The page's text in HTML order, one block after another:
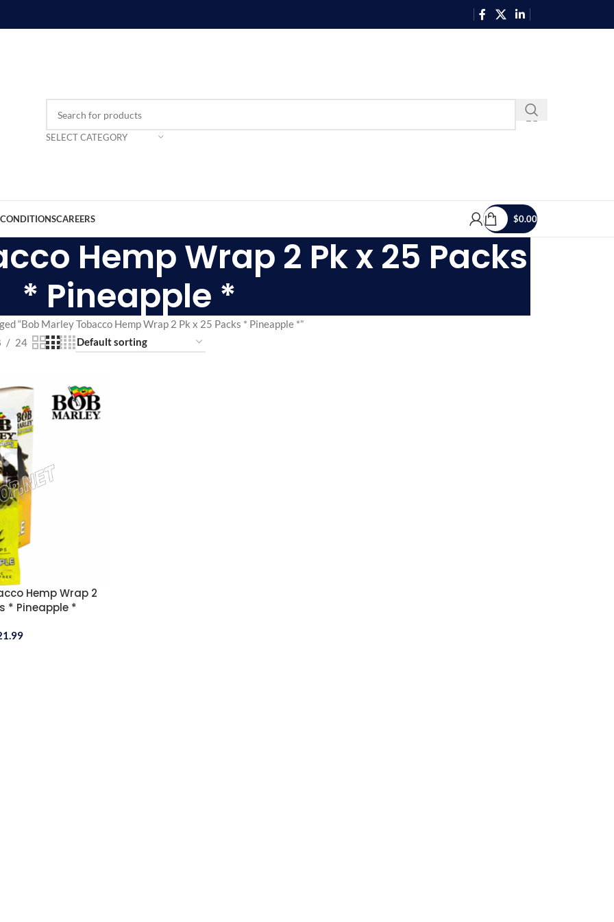
SELECT CATEGORY
CAREERS $0.00
Hemp Wrap 2 Pk x 25 Packs
* Pineapple *
“Bob Marley Tobacco Hemp Wrap 2 Pk x 25 Packs * Pineapple *”
24
Hemp Wrap 2
* Pineapple *